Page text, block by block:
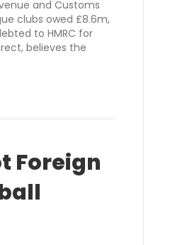
and Customs
clubs owed £8.6m,
to HMRC for
believes the
Foreign